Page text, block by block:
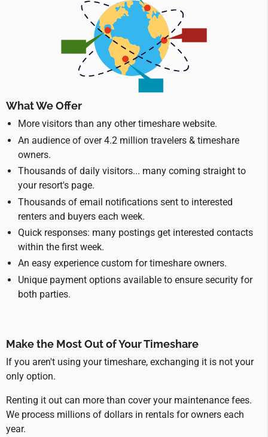
What We Offer
More visitors than any other timeshare website.
An audience of over 4.2 million travelers & timeshare
owners.
Thousands of daily visitors... many coming straight to
your resort's page.
Thousands of email notifications sent to interested
renters and buyers each week.
Quick responses: many postings get interested contacts
within the first week.
An easy experience custom for timeshare owners.
Unique payment options available to ensure security for
both parties.
Make the Most Out of Your Timeshare
If you aren't using your timeshare, exchanging it is not your
only option.
Renting it out can more than cover your maintenance fees.
We process millions of dollars in rentals for owners each
year.